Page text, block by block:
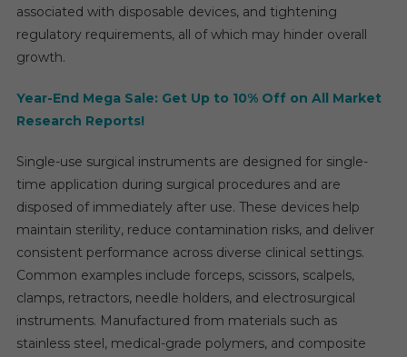
To
2030
associated with disposable devices, and tightening
regulatory requirements, all of which may hinder overall
growth.
Year-End Mega Sale: Get Up to 10% Off on All Market
Research Reports!
Single-use surgical instruments are designed for single-
time application during surgical procedures and are
disposed of immediately after use. These devices help
maintain sterility, reduce contamination risks, and deliver
consistent performance across diverse clinical settings.
Common examples include forceps, scissors, scalpels,
clamps, retractors, needle holders, and electrosurgical
instruments. Manufactured from materials such as
stainless steel, medical-grade polymers, and composite